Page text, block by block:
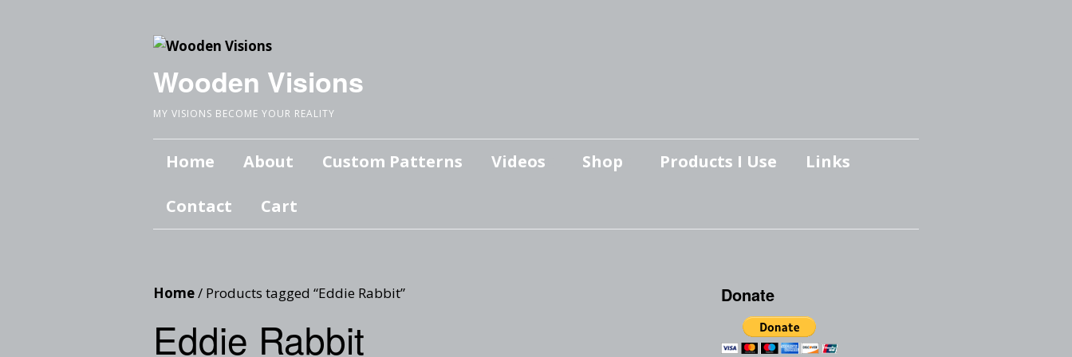
Wooden Visions
MY VISIONS BECOME YOUR REALITY
Home About Custom Patterns Videos Shop Products I Use Links
Contact Cart
Home/ Products tagged “Eddie Rabbit”
Eddie Rabbit
Donate